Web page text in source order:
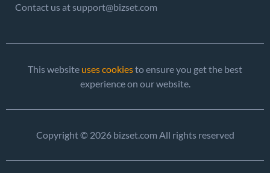
Contact us at support@bizset.com
This website uses cookiesto ensure you get the best
experience on our website.
Copyright © 2026 bizset.com All rights reserved